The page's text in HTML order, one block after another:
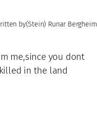
by(Stein) Runar Bergheim
me,since you dont
in the land